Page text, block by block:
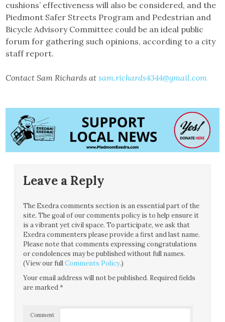
cushions’ effectiveness will also be considered, and the
Piedmont Safer Streets Program and Pedestrian and
Bicycle Advisory Committee could be an ideal public
forum for gathering such opinions, according to a city
staff report.
Contact Sam Richards atsam.richards4344@gmail.com
Leave a Reply
The Exedra comments section is an essential part of the
site. The goal of our comments policy is to help ensure it
is a vibrant yet civil space. To participate, we ask that
Exedra commenters please provide a first and last name.
Please note that comments expressing congratulations
or condolences may be published without full names.
(View our fullComments Policy.)
Your email address will not be published. Required fields
are marked*
Comment